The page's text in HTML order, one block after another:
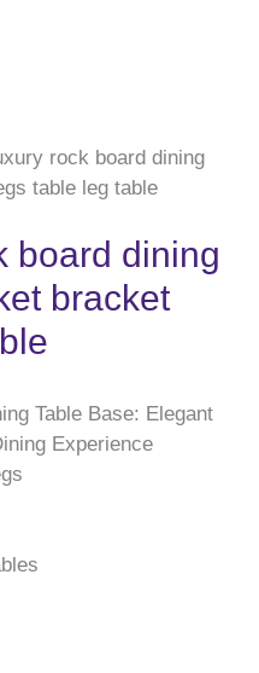
rock board dining
table leg table
board dining
bracket
Table Base: Elegant
Experience